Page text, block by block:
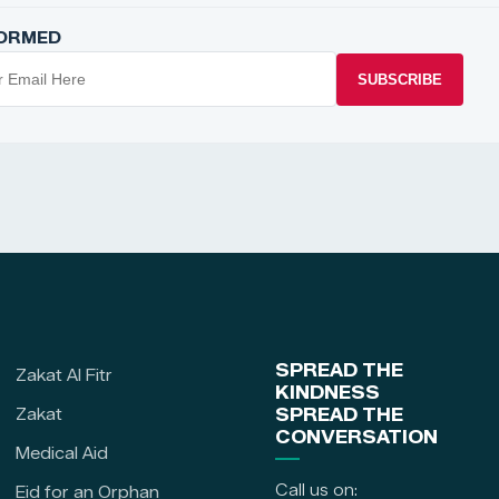
SUBSCRIBE
Zakat Al Fitr
Zakat
Medical Aid
Eid for an Orphan
SPREAD THE
KINDNESS
SPREAD THE
CONVERSATION
Call us on: